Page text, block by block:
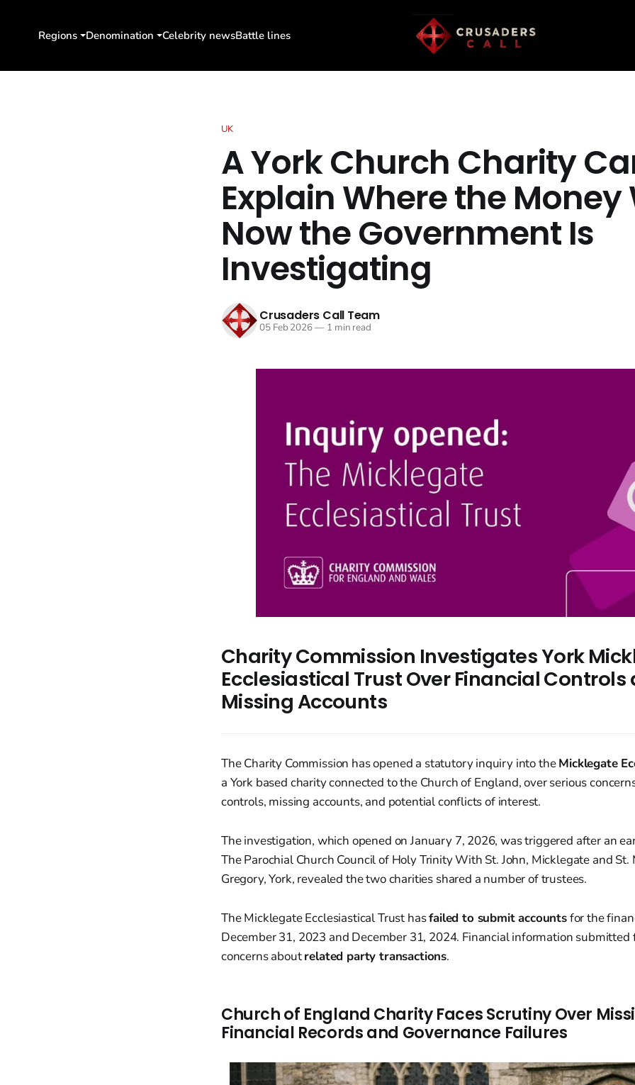
Regions Denomination Celebrity newsBattle lines
UK
A York Church Charity
Explain Where the Money
Now the Government Is
Investigating
Crusaders Call Team
05 Feb 2026—1 min read
Charity Commission Investigates York
Ecclesiastical Trust Over Financial Controls
Missing Accounts
The Charity Commission has opened a statutory inquiry into theMicklegate
a York based charity connected to the Church of England, over serious
controls, missing accounts, and potential conflicts of interest.
The investigation, which opened on January 7, 2026, was triggered after an
The Parochial Church Council of Holy Trinity With St. John, Micklegate and St.
Gregory, York, revealed the two charities shared a number of trustees.
The Micklegate Ecclesiastical Trust hasfailed to submit accountsfor the
December 31, 2023 and December 31, 2024. Financial information submitted
concerns aboutrelated party transactions.
Church of England Charity Faces Scrutiny Over
Financial Records and Governance Failures